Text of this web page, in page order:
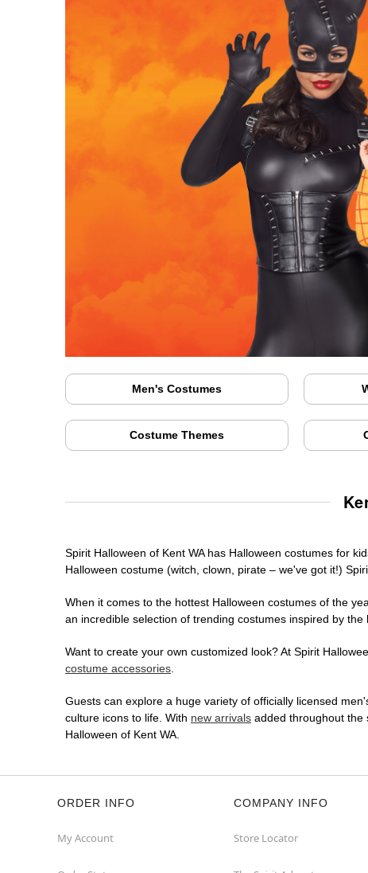
Men's Costumes
Costume Themes
Spirit Halloween of Kent WA has Halloween costumes for
Halloween costume (witch, clown, pirate – we've got it!)
When it comes to the hottest Halloween costumes of the
an incredible selection of trending costumes inspired by the
Want to create your own customized look? At Spirit
costume accessories.
Guests can explore a huge variety of officially licensed
culture icons to life. With new arrivals added throughout the
Halloween of Kent WA.
ORDER INFO
My Account
COMPANY INFO
Store Locator